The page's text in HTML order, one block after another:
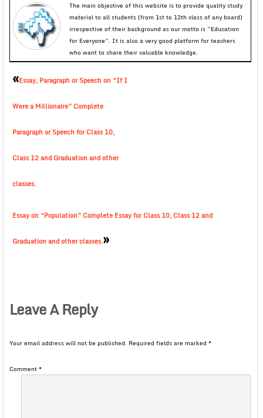
The main objective of this website is to provide quality study
material to all students (from 1st to 12th class of any board)
irrespective of their background as our motto is “Education
for Everyone”. It is also a very good platform for teachers
who want to share their valuable knowledge.
«Essay, Paragraph or Speech on “If I
Were a Millionaire” Complete
Paragraph or Speech for Class 10,
Class 12 and Graduation and other
classes.
Essay on “Population” Complete Essay for Class 10, Class 12 and
Graduation and other classes.»
Leave A Reply
Your email address will not be published. Required fields are marked *
Comment*